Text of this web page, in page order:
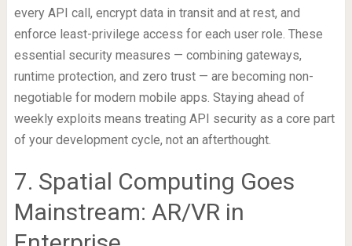
every API call, encrypt data in transit and at rest, and
enforce least-privilege access for each user role. These
essential security measures — combining gateways,
runtime protection, and zero trust — are becoming non-
negotiable for modern mobile apps. Staying ahead of
weekly exploits means treating API security as a core part
of your development cycle, not an afterthought.
7. Spatial Computing Goes
Mainstream: AR/VR in